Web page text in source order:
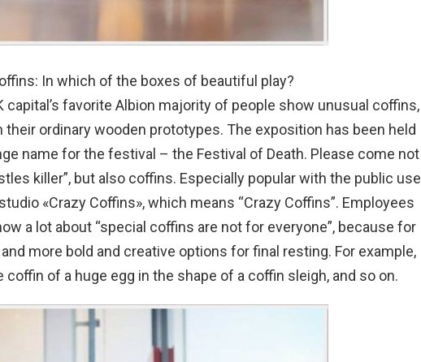
In which of the boxes of beautiful play?
capital’s favorite Albion majority of people show unusual coffins,
ordinary wooden prototypes. The exposition has been held
name for the festival – the Festival of Death. Please come not
killer”, but also coffins. Especially popular with the public use
«Crazy Coffins», which means “Crazy Coffins”. Employees
a lot about “special coffins are not for everyone”, because for
more bold and creative options for final resting. For example,
of a huge egg in the shape of a coffin sleigh, and so on.